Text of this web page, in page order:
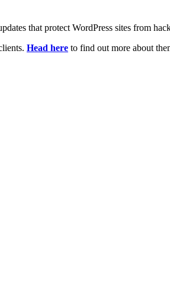
that protect WordPress sites from
Head here to find out more about